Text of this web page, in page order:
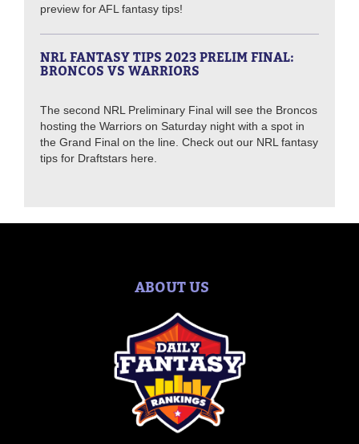
preview for AFL fantasy tips!
NRL FANTASY TIPS 2023 PRELIM FINAL:
BRONCOS VS WARRIORS
The second NRL Preliminary Final will see the Broncos
hosting the Warriors on Saturday night with a spot in
the Grand Final on the line. Check out our NRL fantasy
tips for Draftstars here.
ABOUT US